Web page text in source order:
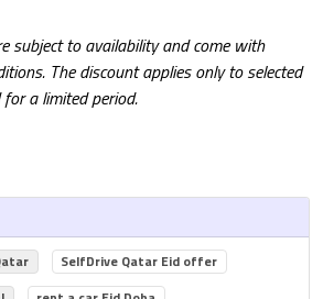
subject to availability and come with
The discount applies only to selected
a limited period.
SelfDrive Qatar Eid offer